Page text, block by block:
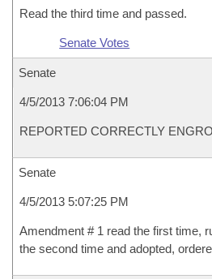
Read the third time and passed.
Senate Votes
Senate
4/5/2013 7:06:04 PM
REPORTED CORRECTLY
Senate
4/5/2013 5:07:25 PM
Amendment # 1 read the first time,
the second time and adopted,